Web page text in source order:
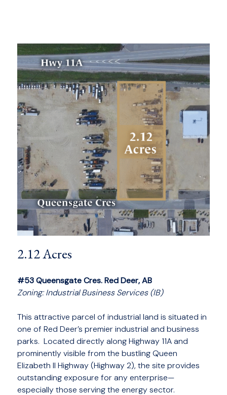
2.12 Acres
#53 Queensgate Cres. Red Deer, AB
Zoning: Industrial Business Services (IB)
This attractive parcel of industrial land is situated in
one of Red Deer’s premier industrial and business
parks. Located directly along Highway 11A and
prominently visible from the bustling Queen
Elizabeth II Highway (Highway 2), the site provides
outstanding exposure for any enterprise—
especially those serving the energy sector.